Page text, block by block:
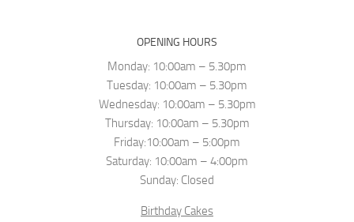
OPENING HOURS
Monday: 10:00am – 5.30pm
Tuesday: 10:00am – 5.30pm
Wednesday: 10:00am – 5.30pm
Thursday: 10:00am – 5.30pm
Friday:10:00am – 5:00pm
Saturday: 10:00am – 4:00pm
Sunday: Closed
Birthday Cakes